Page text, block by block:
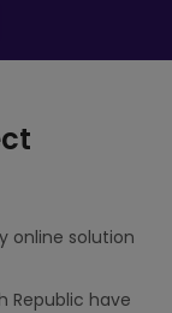
online solution
Republic have